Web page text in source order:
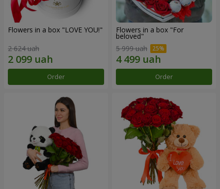
Flowers in a box "LOVE YOU!"
2 624 uah
Order
Flowers in a box "For
beloved"
5 999 uah
Order